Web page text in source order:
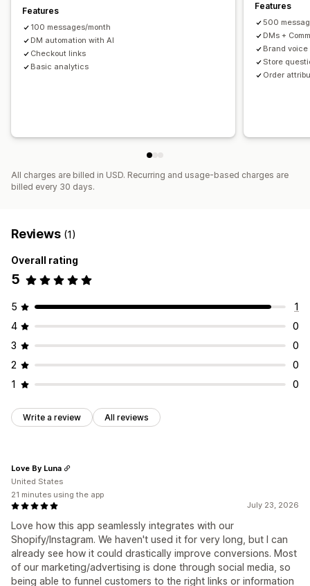
Features
100 messages/month
DM automation with AI
Checkout links
Basic analytics
Features
500
DMs +
Brand
Store
Order
All charges are billed in USD. Recurring and usage-based charges are
billed every 30 days.
Reviews (1)
Overall rating
5
5
1
4
0
3
0
2
0
1
0
Write a review All reviews
July 23, 2026
Love how this app seamlessly integrates with our
Shopify/Instagram. We haven't used it for very long, but I can
already see how it could drastically improve conversions. Most
of our marketing/advertising is done through social media, so
being able to funnel customers to the right links or information
Love By Luna
United States
21 minutes using the app